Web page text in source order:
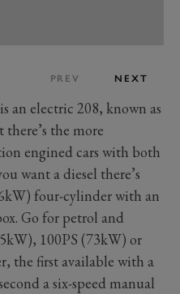
PREV NEXT
an electric 208, known as
the more
engined cars with both
want a diesel there’s
four-cylinder with an
Go for petrol and
100PS (73kW) or
the first available with a
a six-speed manual